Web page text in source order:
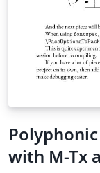
with M-Tx